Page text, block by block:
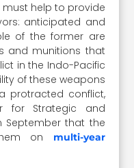
must help to provide
anticipated and
of the former are
and munitions that
in the Indo-Pacific
of these weapons
protracted conflict,
for Strategic and
September that the
on
multi-year